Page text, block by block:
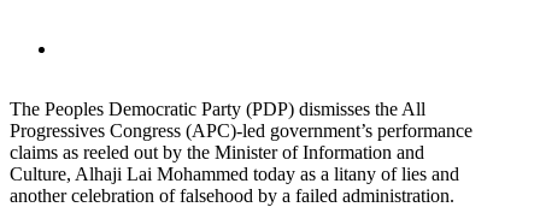
The Peoples Democratic Party (PDP) dismisses the All
Progressives Congress (APC)-led government’s performance
claims as reeled out by the Minister of Information and
Culture, Alhaji Lai Mohammed today as a litany of lies and
another celebration of falsehood by a failed administration.